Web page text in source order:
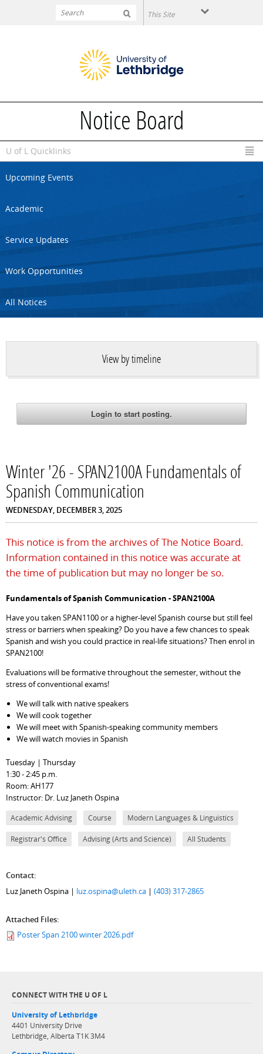
Notice Board
U of L Quicklinks
Upcoming Events
Academic
Service Updates
Work Opportunities
All Notices
View by timeline
Winter '26 - SPAN2100A Fundamentals of
Spanish Communication
WEDNESDAY, DECEMBER 3, 2025
This notice is from the archives of The Notice Board.
Information contained in this notice was accurate at
the time of publication but may no longer be so.
Fundamentals of Spanish Communication - SPAN2100A
Have you taken SPAN1100 or a higher-level Spanish course but still feel
stress or barriers when speaking? Do you have a few chances to speak
Spanish and wish you could practice in real-life situations? Then enrol in
SPAN2100!
Evaluations will be formative throughout the semester, without the
stress of conventional exams!
We will talk with native speakers
We will cook together
We will meet with Spanish-speaking community members
We will watch movies in Spanish
Tuesday | Thursday
1:30 - 2:45 p.m.
Room: AH177
Instructor: Dr. Luz Janeth Ospina
Academic Advising Course Modern Languages & Linguistics
Registrar's Office Advising (Arts and Science) All Students
Contact:
Luz Janeth Ospina | luz.ospina@uleth.ca |(403) 317-2865
Attached Files:
Poster Span 2100 winter 2026.pdf
CONNECT WITH THE U OF L
University of Lethbridge
4401 University Drive
Lethbridge, Alberta T1K 3M4